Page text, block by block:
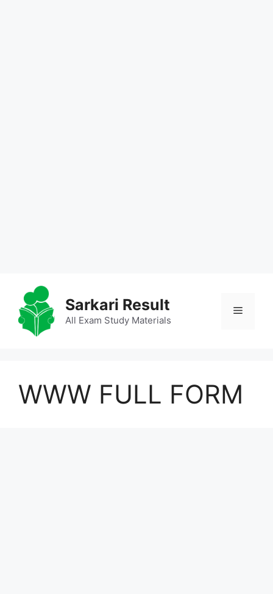
content
Sarkari Result
All Exam Study Materials
Menu
WWW FULL FORM